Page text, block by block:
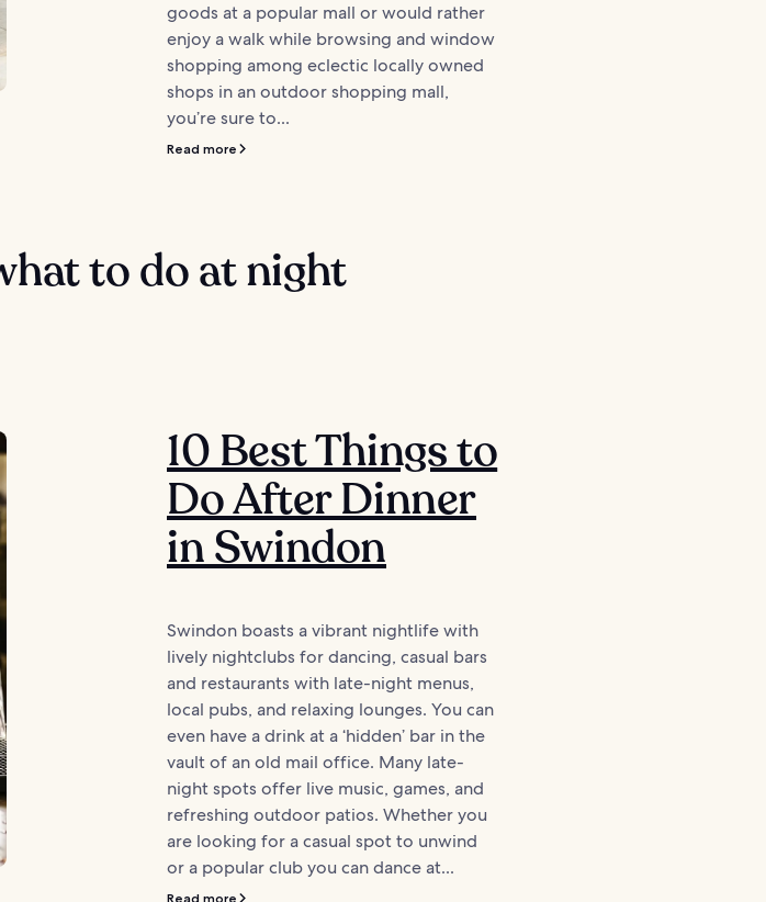
goods at a popular mall or would rather
enjoy a walk while browsing and window
shopping among eclectic locally owned
shops in an outdoor shopping mall,
you’re sure to...
Read more
to do at night
10 Best Things to
Do After Dinner
in Swindon
Swindon boasts a vibrant nightlife with
lively nightclubs for dancing, casual bars
and restaurants with late-night menus,
local pubs, and relaxing lounges. You can
even have a drink at a ‘hidden’ bar in the
vault of an old mail office. Many late-
night spots offer live music, games, and
refreshing outdoor patios. Whether you
are looking for a casual spot to unwind
or a popular club you can dance at...
Read more